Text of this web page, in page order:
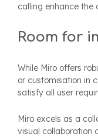
calling enhance the
Room for
While Miro offers
or customisation in
satisfy all user
Miro excels as a
visual collaboration